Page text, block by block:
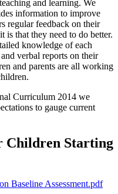
and learning. We
information to improve
regular feedback on their
is that they need to do better.
knowledge of each
verbal reports on their
and parents are all working
Curriculum 2014 we
to gauge current
Children Starting
Baseline Assessment.pdf